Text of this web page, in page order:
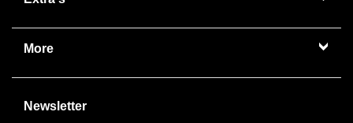
More
Newsletter